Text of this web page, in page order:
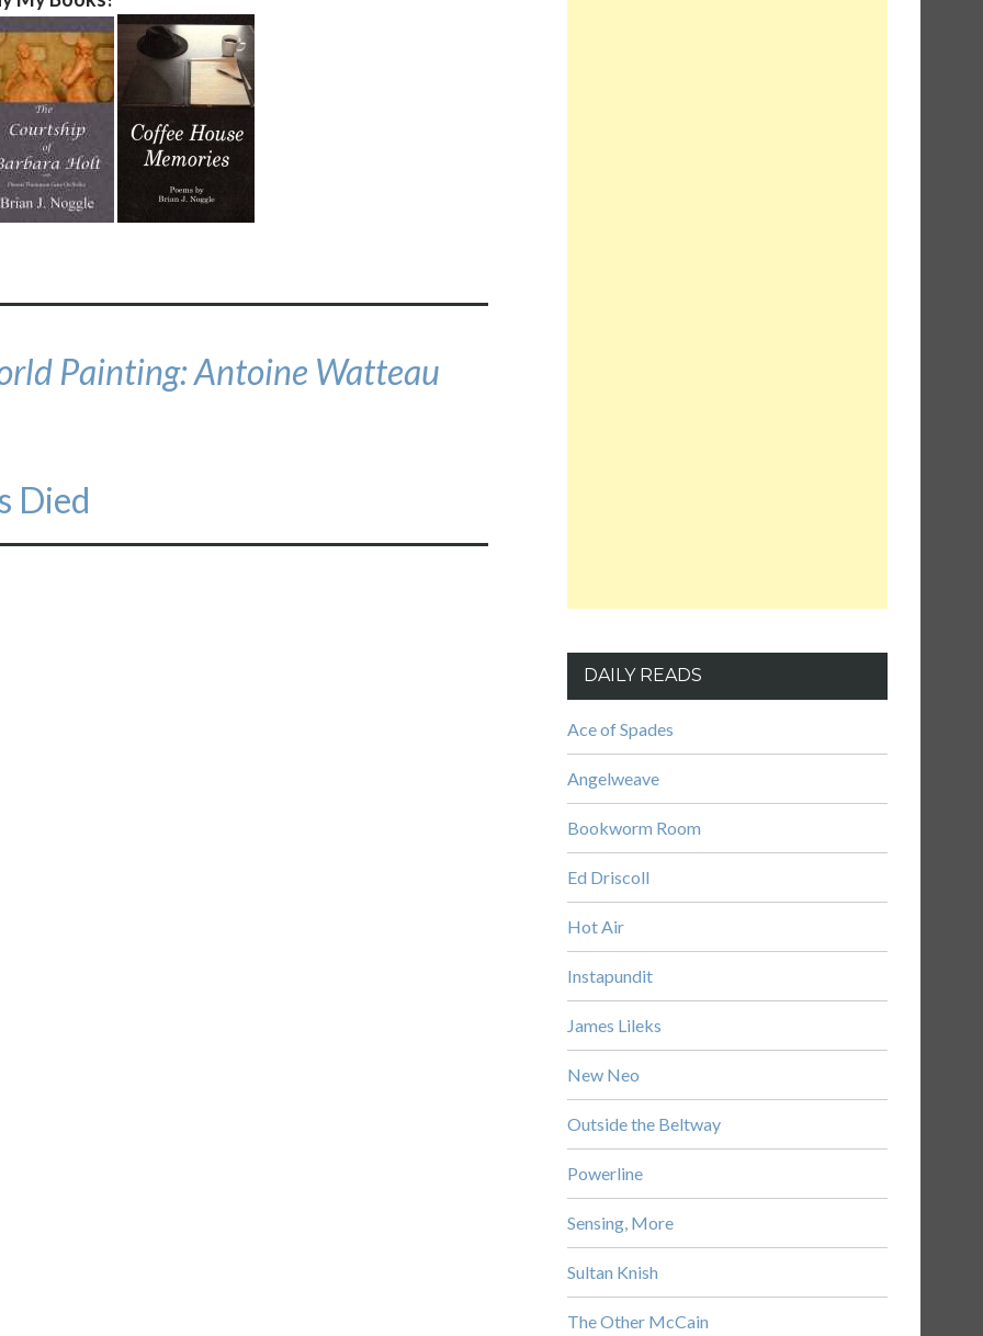
Painting: Antoine Watteau
Died
DAILY READS
Ace of Spades
Angelweave
Bookworm Room
Ed Driscoll
Hot Air
Instapundit
James Lileks
New Neo
Outside the Beltway
Powerline
Sensing, More
Sultan Knish
The Other McCain